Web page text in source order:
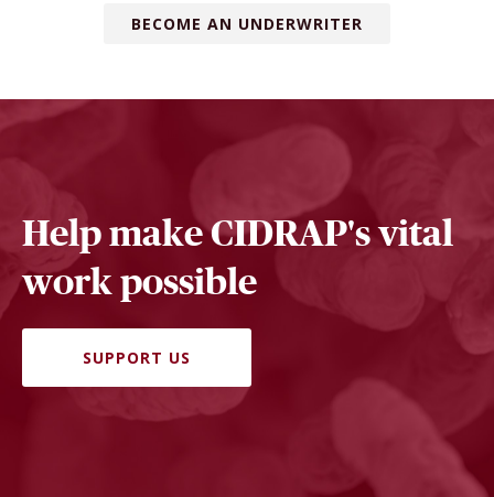
BECOME AN UNDERWRITER
Help make CIDRAP's vital
work possible
SUPPORT US